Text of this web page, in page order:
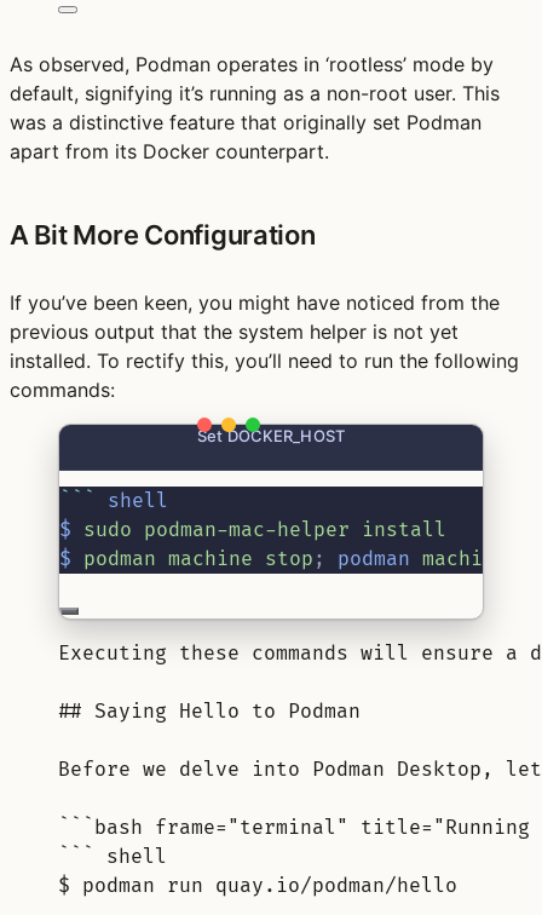
As observed, Podman operates in ‘rootless’ mode by
default, signifying it’s running as a non-root user. This
was a distinctive feature that originally set Podman
apart from its Docker counterpart.
A Bit More Configuration
If you’ve been keen, you might have noticed from the
previous output that the system helper is not yet
installed. To rectify this, you’ll need to run the following
commands:
Set DOCKER_HOST
shell
$ sudo podman-mac-helper install
$ podman machine stop ; podman machine
Executing these commands will
## Saying Hello to Podman
Before we delve into Podman
```bash frame="terminal" title="Running
``` shell
$ podman run quay.io/podman/hello